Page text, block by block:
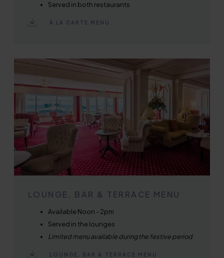
Served in both restaurants
À LA CARTE MENU
LOUNGE, BAR & TERRACE MENU
Available Noon - 2pm
Served in the lounges
Limited menu available during the festive period
LOUNGE, BAR & TERRACE MENU